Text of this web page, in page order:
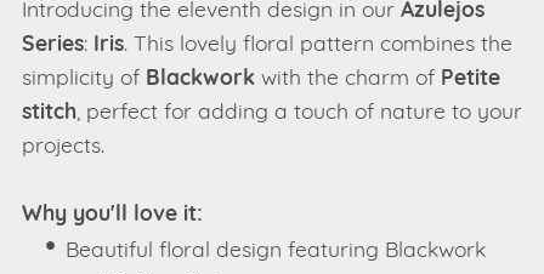
Introducing the eleventh design in our Azulejos
Series: Iris. This lovely floral pattern combines the
simplicity of Blackwork with the charm of Petite
stitch, perfect for adding a touch of nature to your
projects.
Why you'll love it:
Beautiful floral design featuring Blackwork